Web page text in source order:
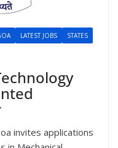
LATEST JOBS STATES
invites applications